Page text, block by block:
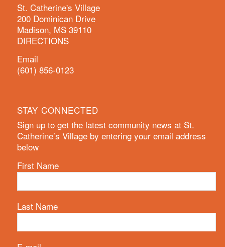
St. Catherine's Village
200 Dominican Drive
Madison, MS 39110
DIRECTIONS
Email
(601) 856-0123
STAY CONNECTED
Sign up to get the latest community news at St.
Catherine’s Village by entering your email address
below
First Name
Last Name